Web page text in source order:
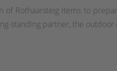
of Rothaarsteig items to
standing partner, the outdoor